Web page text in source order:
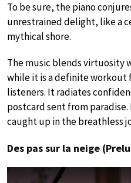
To be sure, the piano
unrestrained delight, like a
mythical shore.
The music blends virtuosity
while it is a definite workout
listeners. It radiates
postcard sent from
caught up in the breathless
Des pas sur la neige